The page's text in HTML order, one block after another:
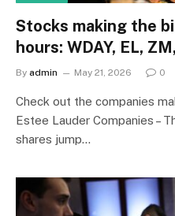
Stocks making the
hours: WDAY, EL,
By admin May 21, 2026 0
Check out the companies
Estee Lauder Companies –
shares jump…